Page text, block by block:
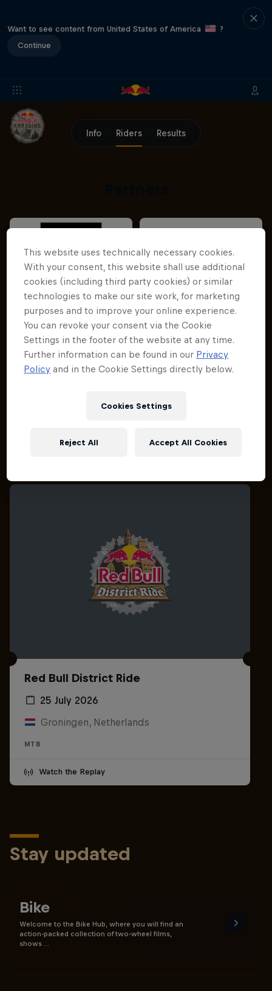
Want to see content from United States of America
?
Continue
Info Riders Results
Red Bull District Ride
25 July 2026
Groningen, Netherlands
MTB
Watch the Replay
Stay updated
Bike
Welcome to the Bike Hub, where you will find an
action-packed collection of two-wheel films,
shows …
This website uses technically necessary cookies.
With your consent, this website shall use additional
cookies (including third party cookies) or similar
technologies to make our site work, for marketing
purposes and to improve your online experience.
You can revoke your consent via the Cookie
Settings in the footer of the website at any time.
Further information can be found in our Privacy
Policy and in the Cookie Settings directly below.
Cookies Settings
Reject All Accept All Cookies